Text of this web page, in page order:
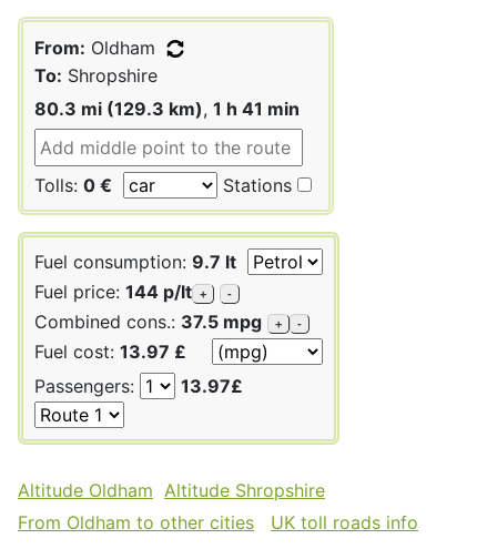
From: Oldham
To: Shropshire
80.3 mi (129.3 km), 1 h 41 min
Tolls: 0 € Stations
Fuel consumption: 9.7 lt
Fuel price: 144 p/lt + -
Combined cons.: 37.5 mpg + -
Fuel cost: 13.97 £
Passengers:
13.97£
Altitude Oldham Altitude Shropshire
From Oldham to other cities
UK toll roads info